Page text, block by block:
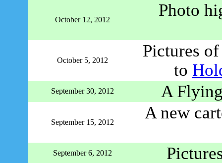
October 12, 2012
Photo
October 5, 2012
Pictures
to
September 30, 2012 A
September 15, 2012
A new
September 6, 2012